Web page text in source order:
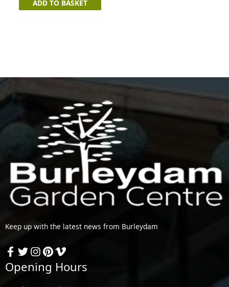
ADD TO BASKET
Keep up with the latest news from Burleydam
Opening Hours